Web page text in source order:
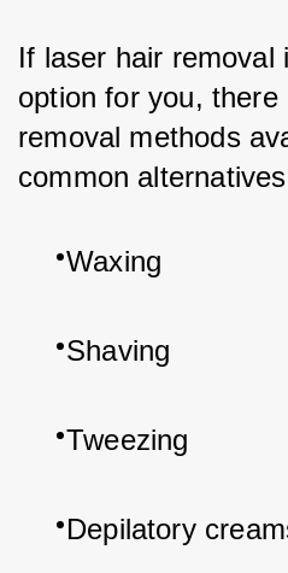
If laser hair removal
option for you, there
removal methods
common
Waxing
Shaving
Tweezing
Depilatory